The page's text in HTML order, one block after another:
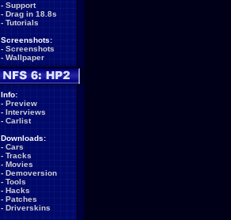
- Support
- Drag in 18.8s
- Tutorials
Screenshots:
- Screenshots
- Wallpaper
Info:
- Preview
- Interviews
- Carlist
Downloads:
- Cars
- Tracks
- Movies
- Demoversion
- Tools
- Hacks
- Patches
- Driverskins